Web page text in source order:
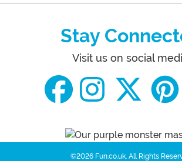
Stay
Visit us on social
©2026 Fun.co.uk. All Rights